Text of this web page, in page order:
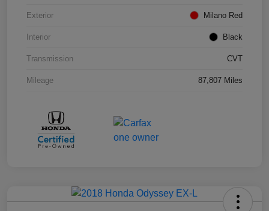
Exterior Milano Red
Interior Black
Transmission CVT
Mileage 87,807 Miles